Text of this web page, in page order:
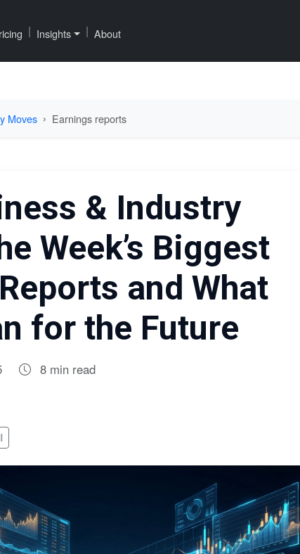
| Insights | About
Moves Earnings reports
& Industry
Week’s Biggest
and What
for the Future
8 min read